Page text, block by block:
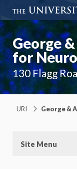
George
for
130 Flagg
URI George &
Site Menu